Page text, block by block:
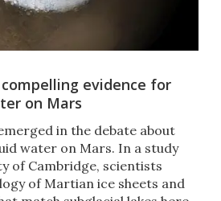
evidence for
on Mars
in the debate about
water on Mars. In a study
of Cambridge, scientists
of Martian ice sheets and